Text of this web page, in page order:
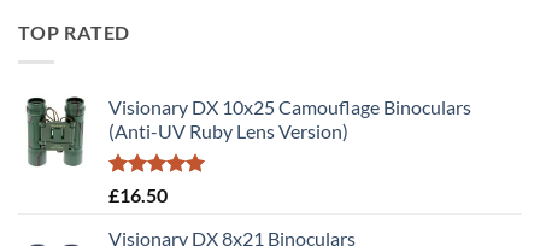
TOP RATED
Visionary DX 10x25 Camouflage Binoculars
(Anti-UV Ruby Lens Version)
Rated5.00
£16.50
Visionary DX 8x21 Binoculars